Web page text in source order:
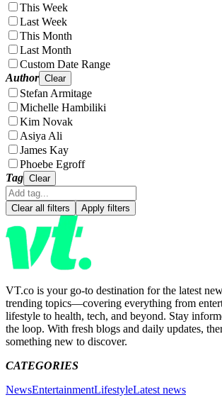
This Week
Last Week
This Month
Last Month
Custom Date Range
Author Clear
Stefan Armitage
Michelle Hambiliki
Kim Novak
Asiya Ali
James Kay
Phoebe Egroff
Tag Clear
Clear all filters Apply filters
VT.co is your go-to destination for the latest
trending topics—covering everything from
lifestyle to health, tech, and beyond. Stay
the loop. With fresh blogs and daily updates,
something new to discover.
CATEGORIES
NewsEntertainmentLifestyleLatest news